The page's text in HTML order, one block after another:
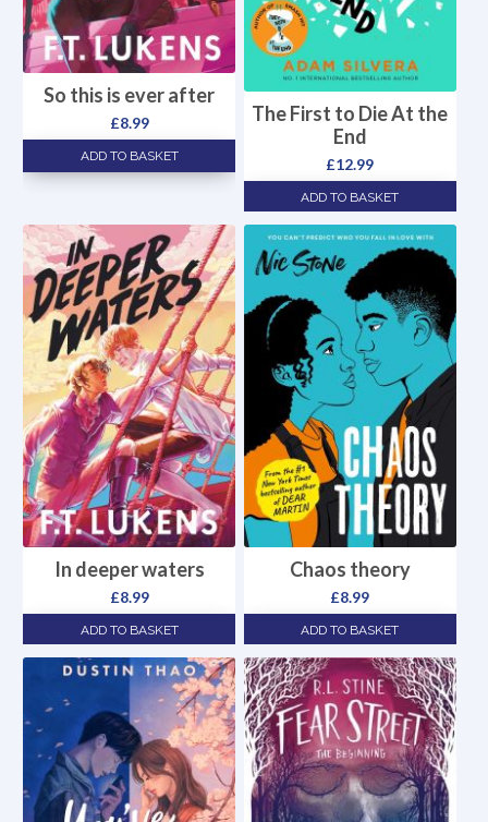
So this is ever after
£8.99
ADD TO BASKET
The First to Die At the
End
£12.99
ADD TO BASKET
In deeper waters
£8.99
ADD TO BASKET
Chaos theory
£8.99
ADD TO BASKET